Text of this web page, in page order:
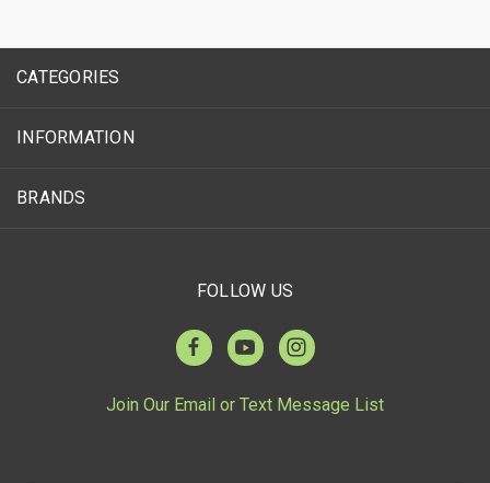
CATEGORIES
INFORMATION
BRANDS
FOLLOW US
Join Our Email or Text Message List